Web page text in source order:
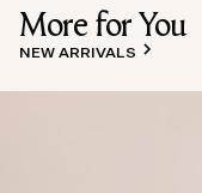
More for You
NEW ARRIVALS